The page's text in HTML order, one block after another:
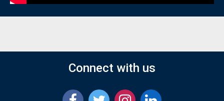
Connect with us